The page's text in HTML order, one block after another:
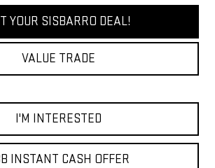
YOUR SISBARRO DEAL!
VALUE TRADE
I'M INTERESTED
INSTANT CASH OFFER